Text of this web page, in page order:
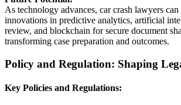
As technology advances, car crash lawyers
innovations in predictive analytics, artificial
review, and blockchain for secure document
transforming case preparation and outcomes.
Policy and Regulation: Shaping
Key Policies and Regulations: